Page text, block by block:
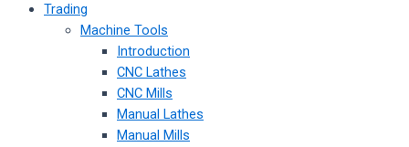
Trading
Machine Tools
Introduction
CNC Lathes
CNC Mills
Manual Lathes
Manual Mills